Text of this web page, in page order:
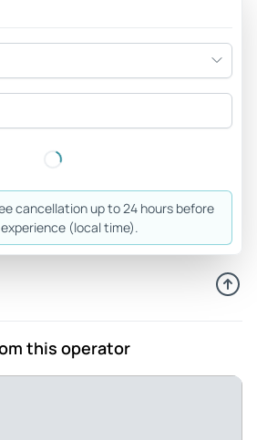
I hadn’t been biking in a while
Despite trepidation, I arrived
I was gently and patiently
we set off. About a half hour in my
a bit too much to relax. This
and confidence on a bike - there
with trolley tracks. Not the
that we return the bikes and have a
possible for most others as I was
cancellation up to 24 hours before
(local time).
this operator